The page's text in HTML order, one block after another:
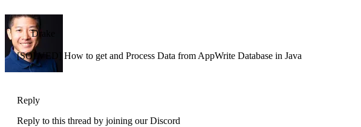
Drake
[SOLVED] How to get and Process Data from AppWrite Database in Java
Reply
Reply to this thread by joining our Discord